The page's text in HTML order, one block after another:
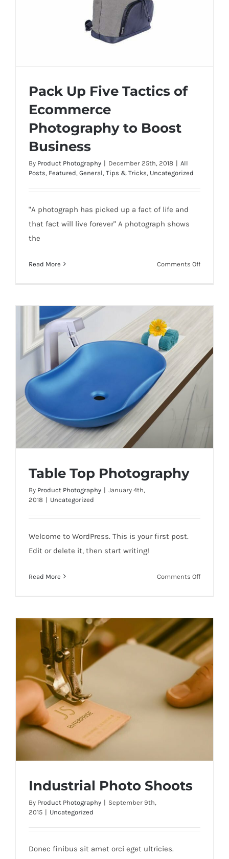
Pack Up Five Tactics of Ecommerce
Photography to Boost Business
Pack Up Five Tactics of
Ecommerce
Photography to Boost
Business
By Product Photography | December 25th, 2018 | All
Posts, Featured, General, Tips & Tricks, Uncategorized
"A photograph has picked up a fact of life and
that fact will live forever" A photograph shows
the
Read More Comments Offon
to
Table Top Photography
Table Top Photography
By Product Photography | January 4th,
2018 | Uncategorized
Welcome to WordPress. This is your first post.
Edit or delete it, then start writing!
Read More Comments Offon
Industrial Photo Shoots
Industrial Photo Shoots
By Product Photography | September 9th,
2015 | Uncategorized
Donec finibus sit amet orci eget ultricies.